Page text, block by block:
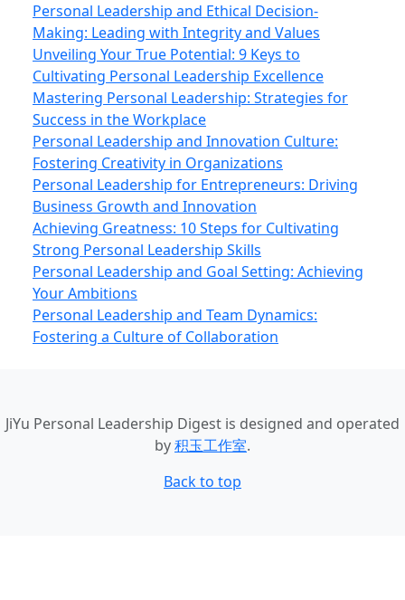
Personal Leadership and Ethical Decision-
Making: Leading with Integrity and Values
Unveiling Your True Potential: 9 Keys to
Cultivating Personal Leadership Excellence
Mastering Personal Leadership: Strategies for
Success in the Workplace
Personal Leadership and Innovation Culture:
Fostering Creativity in Organizations
Personal Leadership for Entrepreneurs: Driving
Business Growth and Innovation
Achieving Greatness: 10 Steps for Cultivating
Strong Personal Leadership Skills
Personal Leadership and Goal Setting: Achieving
Your Ambitions
Personal Leadership and Team Dynamics:
Fostering a Culture of Collaboration
JiYu Personal Leadership Digest is designed and operated
by积玉工作室.
Back to top